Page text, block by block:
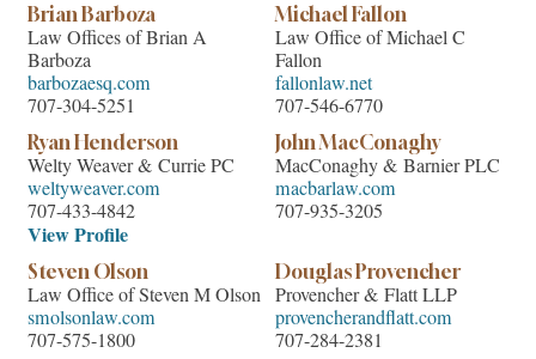
Brian Barboza
Law Offices of Brian A
Barboza
barbozaesq.com
707-304-5251
Michael Fallon
Law Office of Michael C
Fallon
fallonlaw.net
707-546-6770
Ryan Henderson
Welty Weaver & Currie PC
weltyweaver.com
707-433-4842
View Profile
John MacConaghy
MacConaghy & Barnier PLC
macbarlaw.com
707-935-3205
Steven Olson
Law Office of Steven M Olson
smolsonlaw.com
707-575-1800
Douglas Provencher
Provencher & Flatt LLP
provencherandflatt.com
707-284-2381